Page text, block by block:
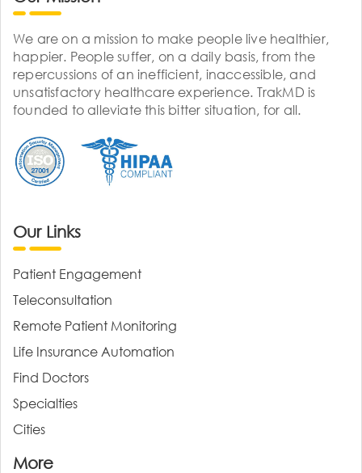
We are on a mission to make people live healthier,
happier. People suffer, on a daily basis, from the
repercussions of an inefficient, inaccessible, and
unsatisfactory healthcare experience. TrakMD is
founded to alleviate this bitter situation, for all.
Our Links
Patient Engagement
Teleconsultation
Remote Patient Monitoring
Life Insurance Automation
Find Doctors
Specialties
Cities
More